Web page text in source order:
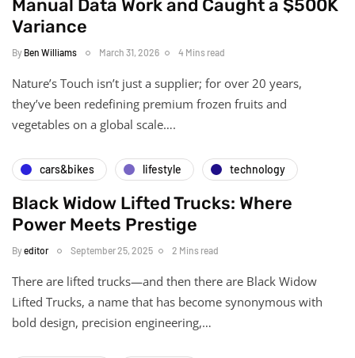
Manual Data Work and Caught a $500K
Variance
By Ben Williams March 31, 2026 4 Mins read
Nature’s Touch isn’t just a supplier; for over 20 years,
they’ve been redefining premium frozen fruits and
vegetables on a global scale….
cars&bikes lifestyle technology
Black Widow Lifted Trucks: Where
Power Meets Prestige
Byeditor September 25, 2025 2 Mins read
There are lifted trucks—and then there are Black Widow
Lifted Trucks, a name that has become synonymous with
bold design, precision engineering,…